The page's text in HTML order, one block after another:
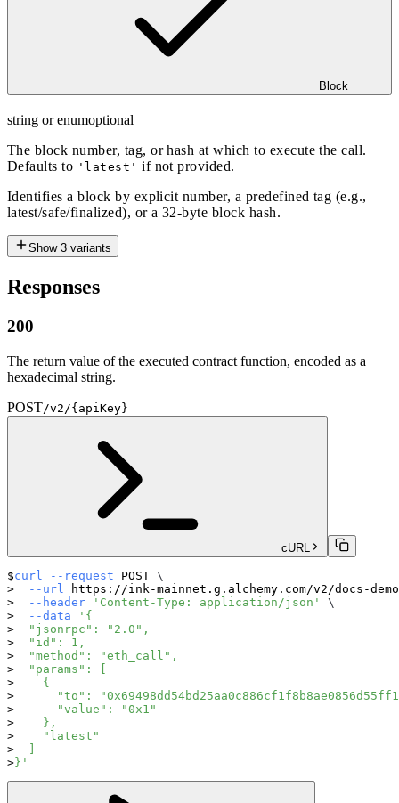
Block
string or enumoptional
The block number, tag, or hash at which to execute the call.
Defaults to 'latest' if not provided.
Identifies a block by explicit number, a predefined tag (e.g.,
latest/safe/finalized), or a 32-byte block hash.
Show 3 variants
Responses
200
The return value of the executed contract function, encoded as a
hexadecimal string.
POST/v2/{apiKey}
cURL
curl --request POST \
--url
https://ink-mainnet.g.alchemy.com/v2/docs-
--header
'Content-Type: application/json'
\
--data
'{
  "jsonrpc": "2.0",
  "id": 1,
  "method": "eth_call",
  "params": [
    {
"to":
      "value": "0x1"
    },
    "latest"
  ]
}'